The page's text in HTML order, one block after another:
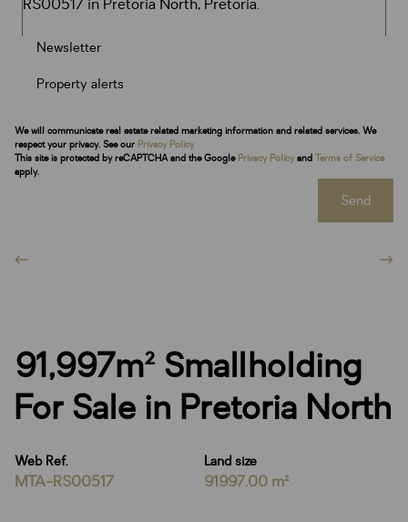
Newsletter
Property alerts
We will communicate real estate related marketing information and related services. We
respect your privacy. See our Privacy Policy
This site is protected by reCAPTCHA and the Google Privacy Policy and Terms of Service
apply.
Send
91,997m² Smallholding
For Sale in Pretoria North
Web Ref.
MTA-RS00517
Land size
91997.00 m²